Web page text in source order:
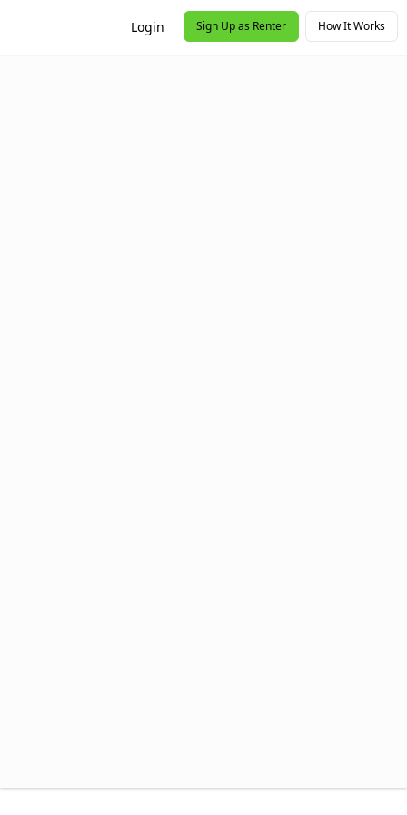
Login Sign Up as Renter How It Works